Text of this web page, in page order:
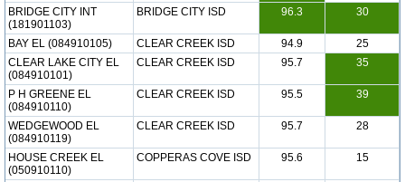
BRIDGE CITY INT
(181901103)
BRIDGE CITY ISD 96.3 30
BAY EL (084910105) CLEAR CREEK ISD 94.9
25
CLEAR LAKE CITY EL
(084910101)
CLEAR CREEK ISD 95.7 35
P H GREENE EL
(084910110)
CLEAR CREEK ISD 95.5 39
WEDGEWOOD EL
(084910119)
CLEAR CREEK ISD 95.7 28
HOUSE CREEK EL
(050910110)
COPPERAS COVE ISD 95.6 15